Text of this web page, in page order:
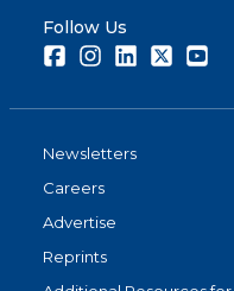
Follow Us
FacebookInstagramLinkedInTwitter
Newsletters
Careers
Advertise
Reprints